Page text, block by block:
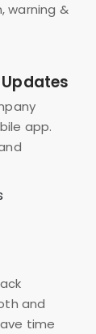
warning &
app.
and
time